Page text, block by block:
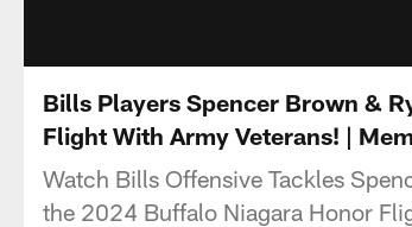
Bills Players Spencer Brown &
Flight With Army Veterans! |
Watch Bills Offensive Tackles
the 2024 Buffalo Niagara Honor